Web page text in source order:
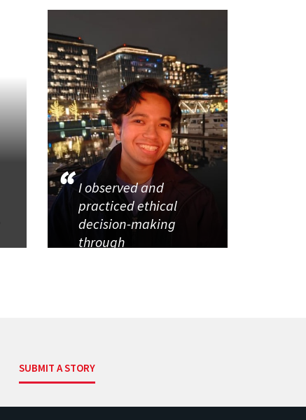
I observed and
practiced ethical
decision-making
through
SUBMIT A STORY